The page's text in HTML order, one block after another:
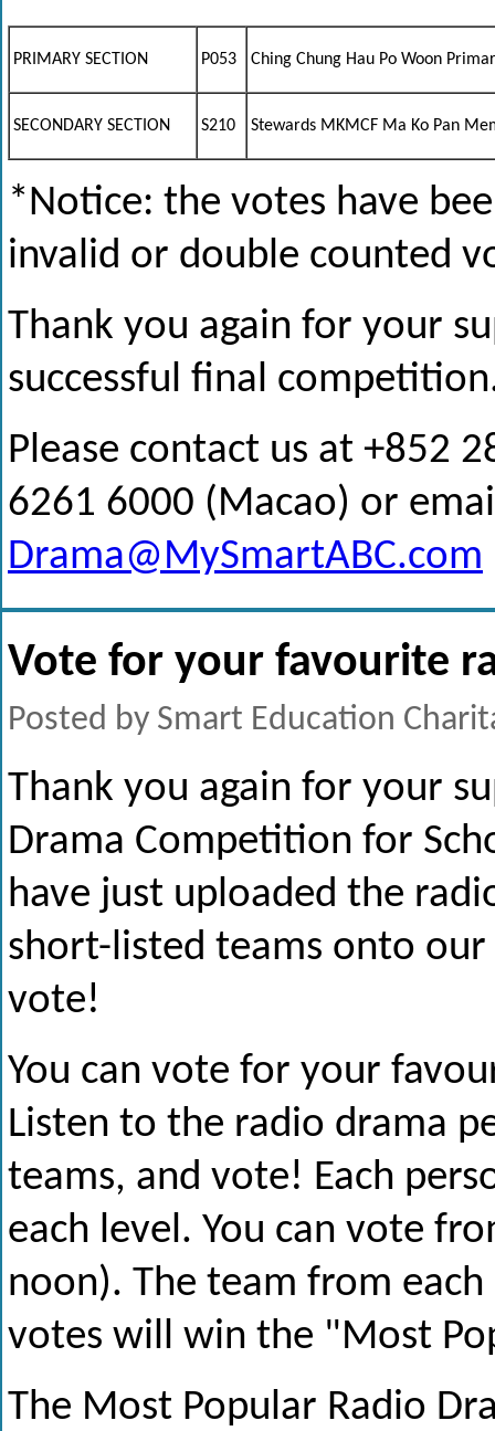
PRIMARY SECTION P053 Ching Chung Hau Po Woon
SECONDARY SECTION S210 Stewards MKMCF Ma Ko Pan
*Notice: the votes have
invalid or double counted
Thank you again for your
successful final
Please contact us at +852
6261 6000 (Macao) or
Drama@MySmartABC.com
Vote for your favourite
Posted by Smart Education
Thank you again for your
Drama Competition for
have just uploaded the
short-listed teams onto
vote!
You can vote for your
Listen to the radio drama
teams, and vote! Each
each level. You can vote
noon). The team from
votes will win the "Most
The Most Popular Radio